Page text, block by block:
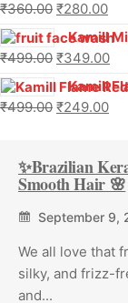
Rated5.00
₹360.00 ₹280.00
Kamill Mix
₹499.00 ₹349.00
Kamill
₹499.00 ₹249.00
✨Brazilian
Smooth Hair 🌸
September 9,
We all love that
silky, and frizz-
and...